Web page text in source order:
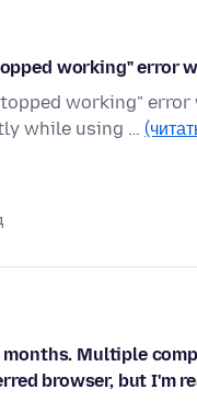
working" error
working"
while using …
Multiple
browser, but I'm